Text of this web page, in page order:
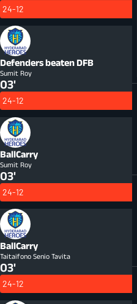
24-12
Defenders beaten DFB
Sumit Roy
03'
24-12
BallCarry
Sumit Roy
03'
24-12
BallCarry
Taitaifono Senio Tavita
03'
24-12